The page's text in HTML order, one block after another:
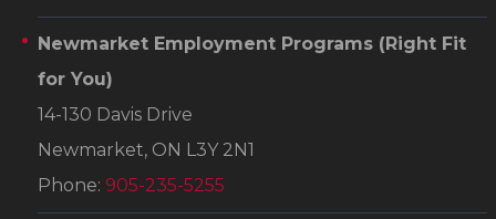
Newmarket Employment Programs (Right Fit
for You)
14-130 Davis Drive
Newmarket, ON L3Y 2N1
Phone: 905-235-5255